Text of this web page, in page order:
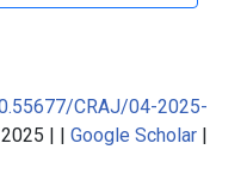
CRAJ/04-2025-
| | Google Scholar |